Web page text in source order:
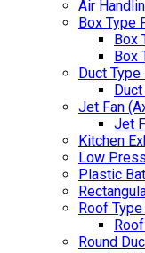
Air
Box Type
Box
Box
Duct
Jet Fan
Jet
Kitchen
Low
Plastic
Roof
Round